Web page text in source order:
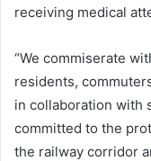
receiving medical
“We commiserate
residents,
in collaboration with
committed to the
the railway corridor